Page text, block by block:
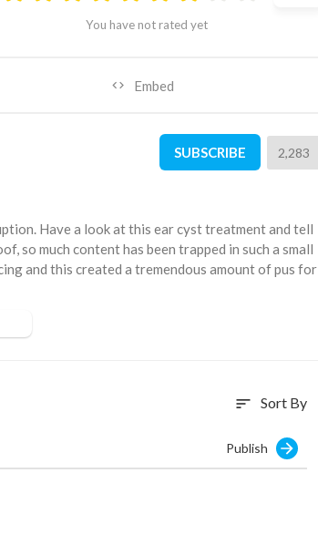
You have not rated yet
Embed
SUBSCRIBE 2,283
Have a look at this ear cyst treatment and tell
so much content has been trapped in such a small
and this created a tremendous amount of pus for
sort Sort By
Publish